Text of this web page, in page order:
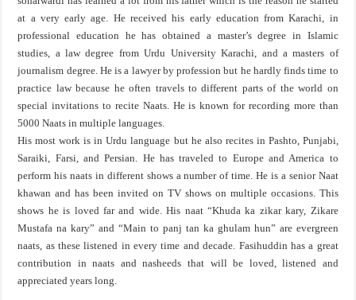
at a very early age. He received his early education from Karachi, in
professional education he has obtained a master’s degree in Islamic
studies, a law degree from Urdu University Karachi, and a masters of
journalism degree. He is a lawyer by profession but he hardly finds time to
practice law because he often travels to different parts of the world on
special invitations to recite Naats. He is known for recording more than
5000 Naats in multiple languages.
His most work is in Urdu language but he also recites in Pashto, Punjabi,
Saraiki, Farsi, and Persian. He has traveled to Europe and America to
perform his naats in different shows a number of time. He is a senior Naat
khawan and has been invited on TV shows on multiple occasions. This
shows he is loved far and wide. His naat “Khuda ka zikar kary, Zikare
Mustafa na kary” and “Main to panj tan ka ghulam hun” are evergreen
naats, as these listened in every time and decade. Fasihuddin has a great
contribution in naats and nasheeds that will be loved, listened and
appreciated years long.